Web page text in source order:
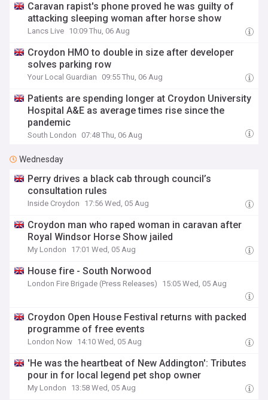
Caravan rapist's phone proved he was guilty of
attacking sleeping woman after horse show
Lancs Live 10:09 Thu, 06 Aug
Croydon HMO to double in size after developer
solves parking row
Your Local Guardian 09:55 Thu, 06 Aug
Patients are spending longer at Croydon University
Hospital A&E as average times rise since the
pandemic
South London 07:48 Thu, 06 Aug
Wednesday
Perry drives a black cab through council’s
consultation rules
Inside Croydon 17:56 Wed, 05 Aug
Croydon man who raped woman in caravan after
Royal Windsor Horse Show jailed
My London 17:01 Wed, 05 Aug
House fire - South Norwood
London Fire Brigade (Press Releases) 15:05 Wed, 05 Aug
Croydon Open House Festival returns with packed
programme of free events
London Now 14:10 Wed, 05 Aug
'He was the heartbeat of New Addington': Tributes
pour in for local legend pet shop owner
My London 13:58 Wed, 05 Aug